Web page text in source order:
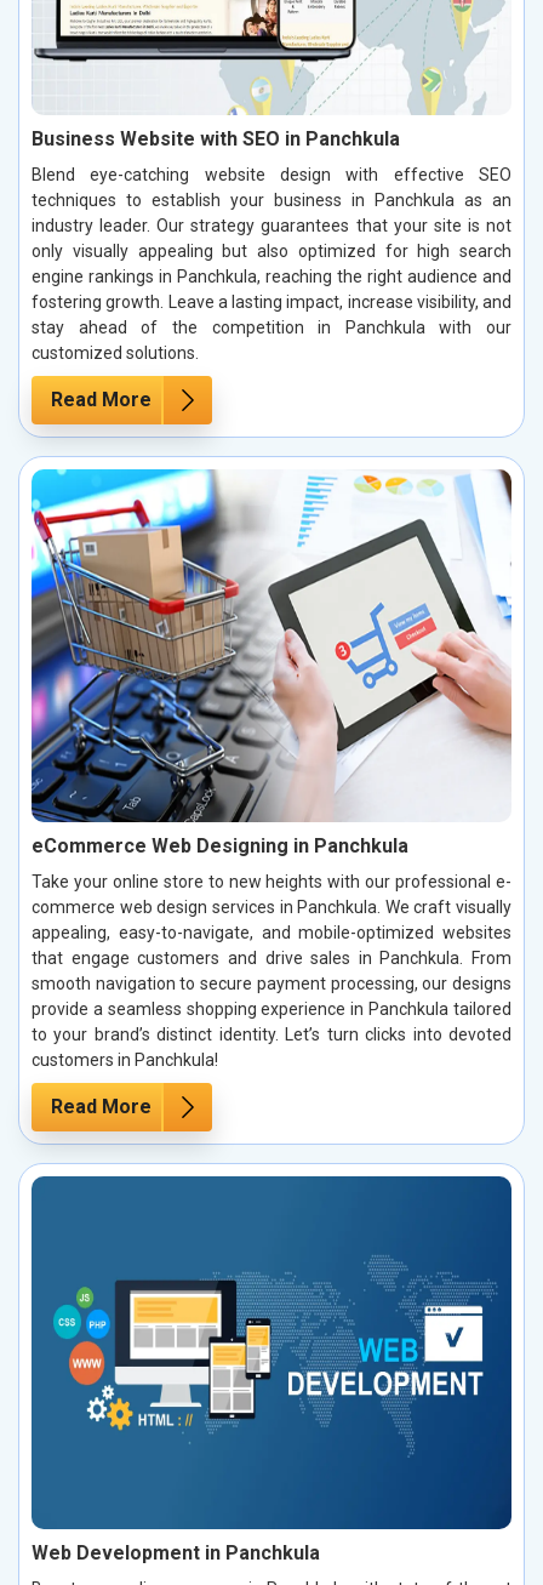
Business Website with SEO in Panchkula
Blend eye-catching website design with effective SEO
techniques to establish your business in Panchkula as an
industry leader. Our strategy guarantees that your site is not
only visually appealing but also optimized for high search
engine rankings in Panchkula, reaching the right audience and
fostering growth. Leave a lasting impact, increase visibility, and
stay ahead of the competition in Panchkula with our
customized solutions.
Read More
eCommerce Web Designing in Panchkula
Take your online store to new heights with our professional e-
commerce web design services in Panchkula. We craft visually
appealing, easy-to-navigate, and mobile-optimized websites
that engage customers and drive sales in Panchkula. From
smooth navigation to secure payment processing, our designs
provide a seamless shopping experience in Panchkula tailored
to your brand’s distinct identity. Let’s turn clicks into devoted
customers in Panchkula!
Read More
Web Development in Panchkula